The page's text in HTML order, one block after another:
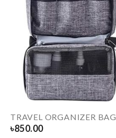
TRAVEL ORGANIZER BAG
৳850.00